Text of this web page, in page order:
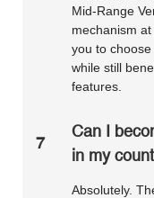
Mid-Range
mechanism
you to
while still
features.
7
Can I
in my
Absolutely.